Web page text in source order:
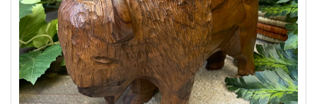
Join Now & Save On Your Order